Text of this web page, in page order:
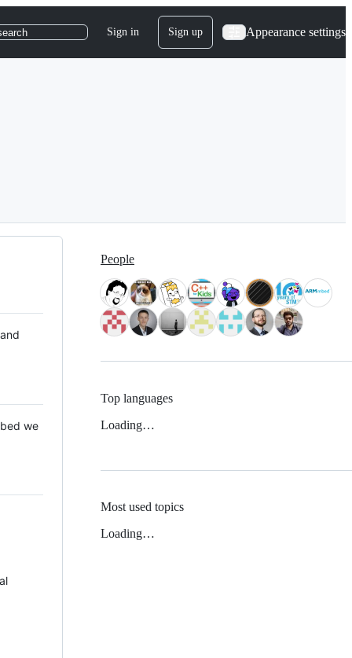
Sign in Sign up Appearance settings
we
People
Top languages
Loading…
Most used topics
Loading…